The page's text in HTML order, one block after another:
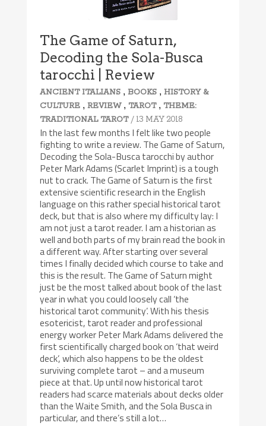
The Game of Saturn,
Decoding the Sola-Busca
tarocchi | Review
ANCIENT ITALIANS ,BOOKS ,HISTORY &
CULTURE ,REVIEW, TAROT, THEME:
TRADITIONAL TAROT / 13 MAY 2018
In the last few months I felt like two people
fighting to write a review. The Game of Saturn,
Decoding the Sola-Busca tarocchi by author
Peter Mark Adams (Scarlet Imprint) is a tough
nut to crack. The Game of Saturn is the first
extensive scientific research in the English
language on this rather special historical tarot
deck, but that is also where my difficulty lay: I
am not just a tarot reader. I am a historian as
well and both parts of my brain read the book in
a different way. After starting over several
times I finally decided which course to take and
this is the result. The Game of Saturn might
just be the most talked about book of the last
year in what you could loosely call ‘the
historical tarot community’. With his thesis
esotericist, tarot reader and professional
energy worker Peter Mark Adams delivered the
first scientifically charged book on ‘that weird
deck’, which also happens to be the oldest
surviving complete tarot – and a museum
piece at that. Up until now historical tarot
readers had scarce materials about decks older
than the Waite Smith, and the Sola Busca in
particular, and there’s still a lot…